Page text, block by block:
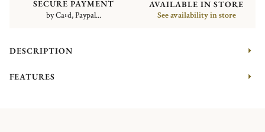
SECURE PAYMENT
by Card, Paypal...
AVAILABLE IN STORE
See availability in store
DESCRIPTION
FEATURES